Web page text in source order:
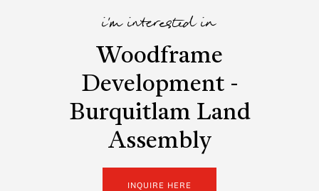
i'm interested in
Woodframe
Development -
Burquitlam Land
Assembly
INQUIRE HERE